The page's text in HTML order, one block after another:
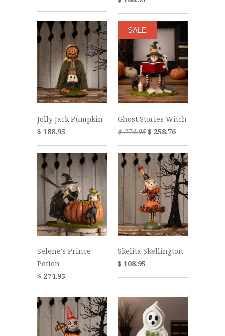
Jolly Jack Pumpkin
$ 188.95
Ghost Stories Witch
$ 274.95$ 258.76
SALE
Selene's Prince
Potion
$ 274.95
Skelita Skellington
$ 108.95